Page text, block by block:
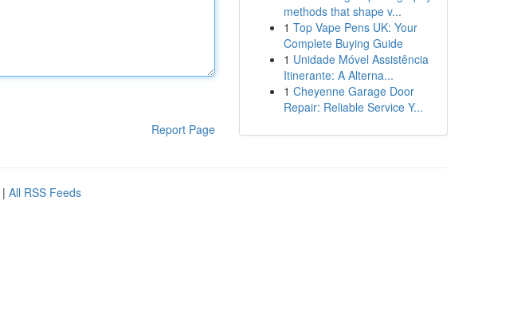
Report Page
methods that shape v...
1 Top Vape Pens UK: Your
Complete Buying Guide
1 Unidade Móvel Assistência
Itinerante: A Alterna...
1 Cheyenne Garage Door
Repair: Reliable Service Y...
| All RSS Feeds